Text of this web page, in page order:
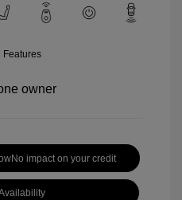
Features
No impact on your credit